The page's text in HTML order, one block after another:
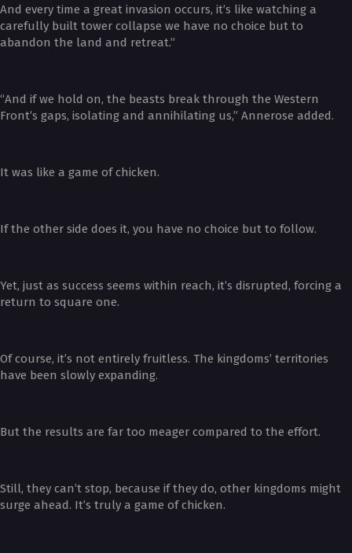
And every time a great invasion occurs, it’s like watching a
carefully built tower collapse we have no choice but to
abandon the land and retreat.”
“And if we hold on, the beasts break through the Western
Front’s gaps, isolating and annihilating us,” Annerose added.
It was like a game of chicken.
If the other side does it, you have no choice but to follow.
Yet, just as success seems within reach, it’s disrupted, forcing a
return to square one.
Of course, it’s not entirely fruitless. The kingdoms’ territories
have been slowly expanding.
But the results are far too meager compared to the effort.
Still, they can’t stop, because if they do, other kingdoms might
surge ahead. It’s truly a game of chicken.